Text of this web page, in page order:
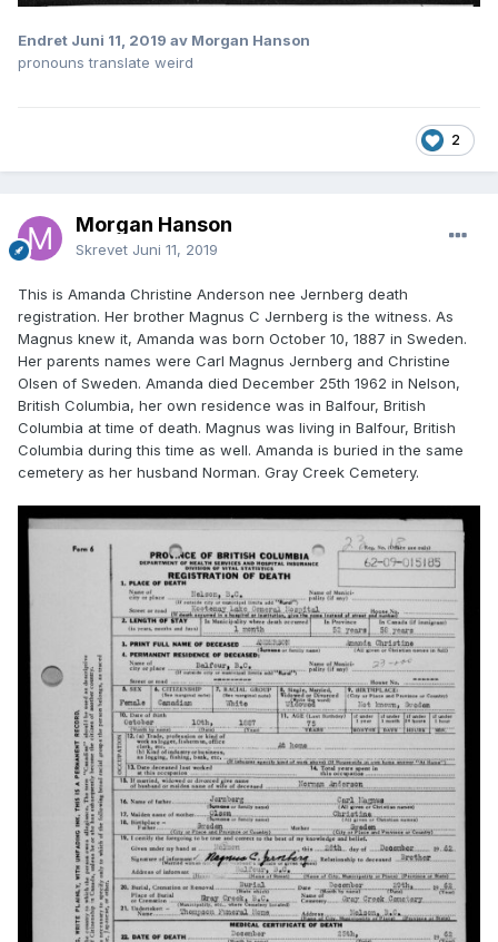
Endret Juni 11, 2019 av Morgan Hanson
pronouns translate weird
2
Morgan Hanson
Skrevet Juni 11, 2019
This is Amanda Christine Anderson nee Jernberg death
registration. Her brother Magnus C Jernberg is the witness. As
Magnus knew it, Amanda was born October 10, 1887 in Sweden.
Her parents names were Carl Magnus Jernberg and Christine
Olsen of Sweden. Amanda died December 25th 1962 in Nelson,
British Columbia, her own residence was in Balfour, British
Columbia at time of death. Magnus was living in Balfour, British
Columbia during this time as well. Amanda is buried in the same
cemetery as her husband Norman. Gray Creek Cemetery.